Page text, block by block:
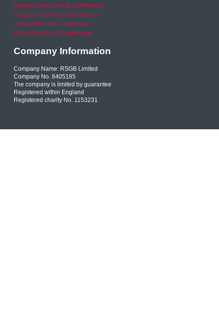
National Road Safety Conference
Young Driver Focus Conference
Joining the Dots Conference
Older Road User Conference
Company Information
Company Name: RSGB Limited
Company No. 8405185
The company is limited by guarantee
Registered within England
Registered charity No. 1153231